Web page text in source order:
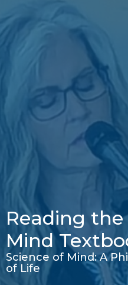
Reading
Mind
Science of Mind: A
of Life